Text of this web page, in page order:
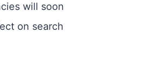
will soon
on search